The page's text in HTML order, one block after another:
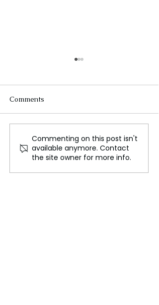
The New Silk Road: Re-
engineering Global
Trade Routes
Comments
Commenting on this post isn't
available anymore. Contact
the site owner for more info.